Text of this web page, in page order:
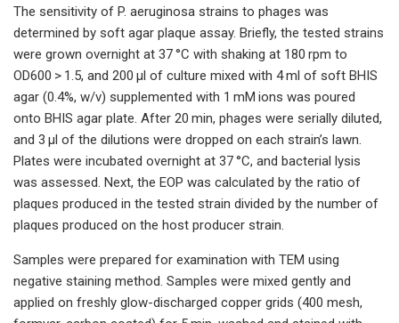
The sensitivity of P. aeruginosa strains to phages was
determined by soft agar plaque assay. Briefly, the tested strains
were grown overnight at 37 °C with shaking at 180 rpm to
OD600 > 1.5, and 200 μl of culture mixed with 4 ml of soft BHIS
agar (0.4%, w/v) supplemented with 1 mM ions was poured
onto BHIS agar plate. After 20 min, phages were serially diluted,
and 3 μl of the dilutions were dropped on each strain’s lawn.
Plates were incubated overnight at 37 °C, and bacterial lysis
was assessed. Next, the EOP was calculated by the ratio of
plaques produced in the tested strain divided by the number of
plaques produced on the host producer strain.
Samples were prepared for examination with TEM using
negative staining method. Samples were mixed gently and
applied on freshly glow-discharged copper grids (400 mesh,